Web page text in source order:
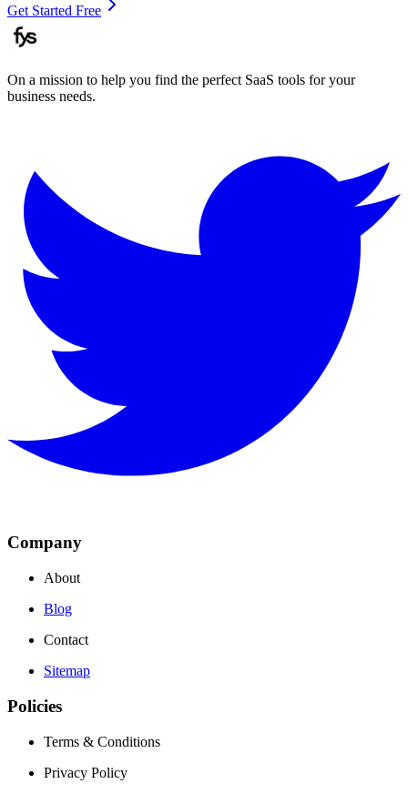
Get Started Free
On a mission to help you find the perfect SaaS tools for your
business needs.
Company
About
Blog
Contact
Sitemap
Policies
Terms & Conditions
Privacy Policy